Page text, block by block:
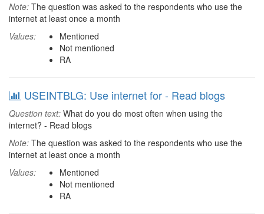
Note: The question was asked to the respondents who use the
internet at least once a month
Values:
Mentioned
Not mentioned
RA
USEINTBLG: Use internet for - Read blogs
Question text: What do you do most often when using the
internet? - Read blogs
Note: The question was asked to the respondents who use the
internet at least once a month
Values:
Mentioned
Not mentioned
RA